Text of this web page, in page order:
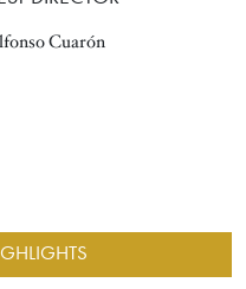
Cuarón